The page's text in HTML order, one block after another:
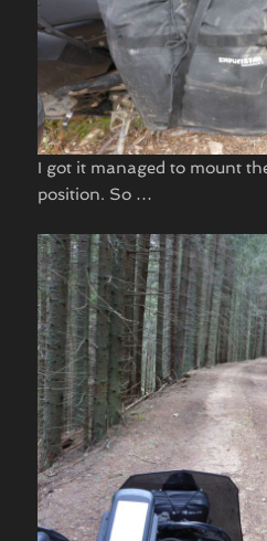
I got it managed to mount
position. So …